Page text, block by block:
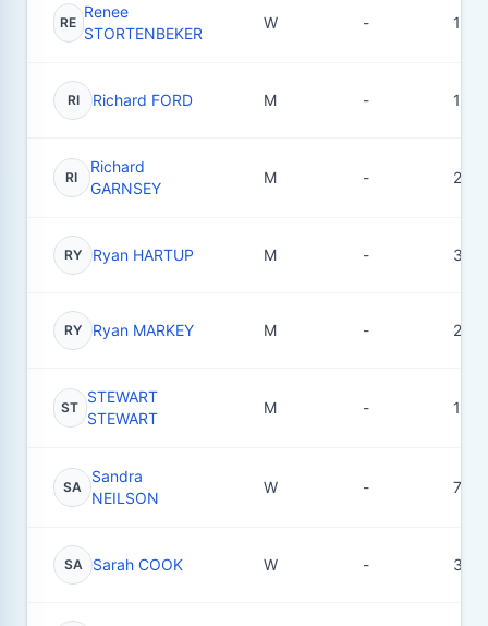
RE
Renee
STORTENBEKER
W - 1
RI Richard FORD M - 1
RI
Richard
GARNSEY
M - 2
RY Ryan HARTUP M - 34
RY Ryan MARKEY M - 2
ST
STEWART
STEWART
M - 1
SA
Sandra
NEILSON
W - 7
SA Sarah COOK W - 3